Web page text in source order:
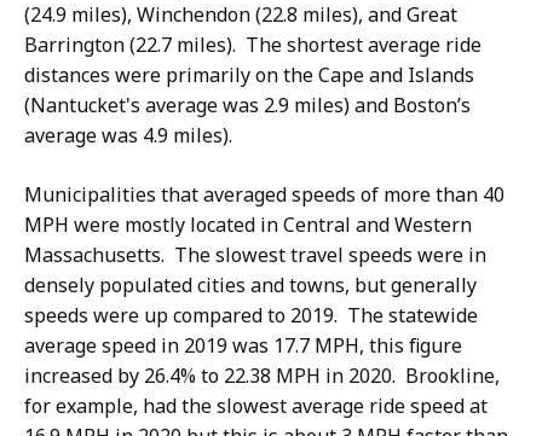
(24.9 miles), Winchendon (22.8 miles), and Great
Barrington (22.7 miles). The shortest average ride
distances were primarily on the Cape and Islands
(Nantucket's average was 2.9 miles) and Boston’s
average was 4.9 miles).
Municipalities that averaged speeds of more than 40
MPH were mostly located in Central and Western
Massachusetts. The slowest travel speeds were in
densely populated cities and towns, but generally
speeds were up compared to 2019. The statewide
average speed in 2019 was 17.7 MPH, this figure
increased by 26.4% to 22.38 MPH in 2020. Brookline,
for example, had the slowest average ride speed at